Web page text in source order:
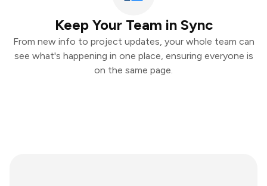
Keep Your Team in Sync
From new info to project updates, your whole team can
see what's happening in one place, ensuring everyone is
on the same page.